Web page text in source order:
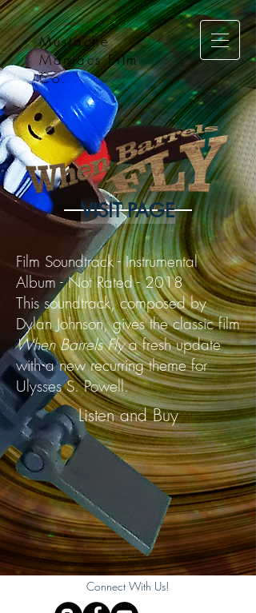
Mustache
Maniacs Film
Co.
VISIT PAGE
Film Soundtrack - Instrumental
Album - Not Rated - 2018
This soundtrack, composed by
Dylan Johnson, gives the classic film
When Barrels Flya fresh update
with a new recurring theme for
Ulysses S. Powell.
Listen and Buy
Connect With Us!